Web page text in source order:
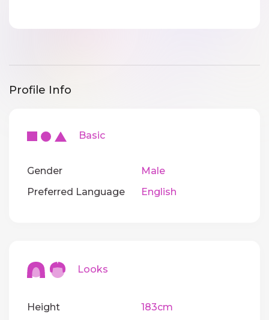
Profile Info
Basic
Gender
Male
Preferred Language
English
Looks
Height 183cm